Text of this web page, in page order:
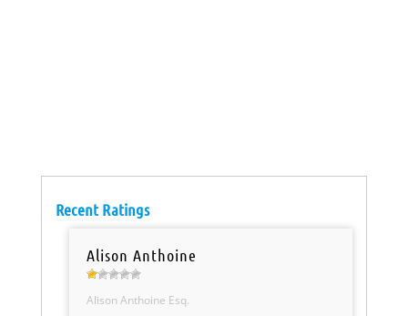
Recent Ratings
Alison Anthoine
Alison Anthoine Esq.